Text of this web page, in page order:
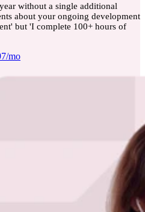
without a single additional
about your ongoing development
but 'I complete 100+ hours of
mo